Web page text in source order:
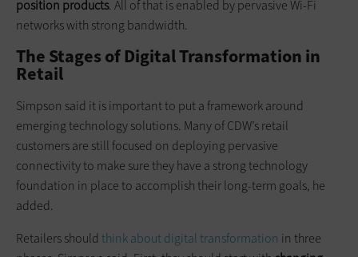
position products. All of that is enabled by pervasive Wi-Fi
networks with strong bandwidth.
The Stages of Digital Transformation in
Retail
Simpson said it is important to put a framework around
emerging technology solutions. Many of CDW’s retail
customers are still focused on deploying pervasive
connectivity to make sure they have a strong technology
foundation in place to accomplish their long-term goals, he
added.
Retailers should think about digital transformation in three